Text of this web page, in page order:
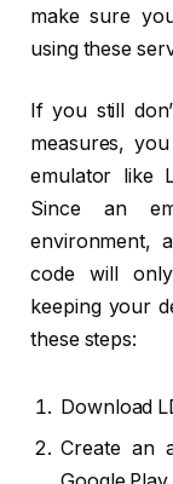
make sure
using these
If you still
measures,
emulator like
Since an
environment,
code will
keeping your
these steps:
Download
Create an